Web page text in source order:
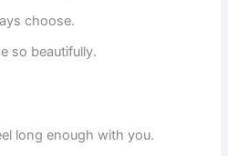
choose.
so beautifully.
long enough with you.